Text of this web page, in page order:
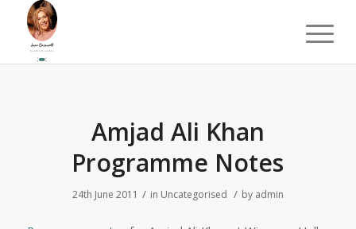
Amjad Ali Khan
Programme Notes
24th June 2011 / in Uncategorised / by admin